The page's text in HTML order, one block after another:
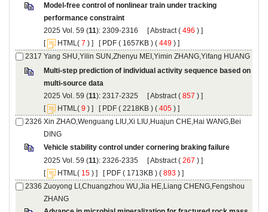
Model-free control of nonlinear train under tracking
): 2309-2316 [ (
) ]
[
( ) ] [ ( 1657KB ) ( 449 ) ]
Multi-step prediction of individual activity sequence based on
): 2317-2325 [ (
) ]
[
( ) ] [ ( 2218KB ) ( 405 ) ]
Xin ZHAO,Wenguang LIU,Xi LIU,Huajun CHE,Hai WANG,Bei
): 2326-2335 [ (
) ]
[
( ) ] [ ( 1713KB ) ( 893 ) ]
Zuoyong LI,Chuangzhou WU,Jia HE,Liang CHENG,Fengshou